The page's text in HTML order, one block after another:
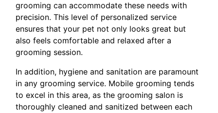
grooming can accommodate these needs with
precision. This level of personalized service
ensures that your pet not only looks great but
also feels comfortable and relaxed after a
grooming session.
In addition, hygiene and sanitation are paramount
in any grooming service. Mobile grooming tends
to excel in this area, as the grooming salon is
thoroughly cleaned and sanitized between each